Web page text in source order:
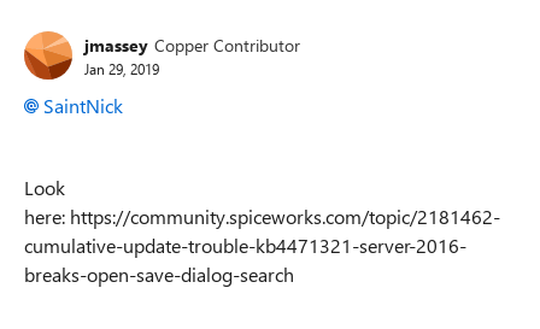
jmassey Copper Contributor
Jan 29, 2019
SaintNick
Look
here: https://community.spiceworks.com/topic/2181462-
cumulative-update-trouble-kb4471321-server-2016-
breaks-open-save-dialog-search